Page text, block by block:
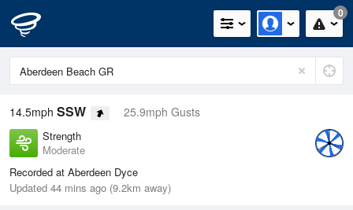
0
14.5mph SSW 25.9mph Gusts
Strength
Moderate
Recorded at Aberdeen Dyce
Updated 44 mins ago (9.2km away)